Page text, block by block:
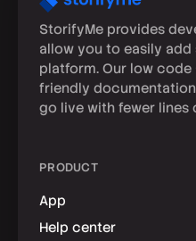
StorifyMe provides
allow you to easily
platform. Our low
friendly
go live with fewer lines
PRODUCT
App
Help center